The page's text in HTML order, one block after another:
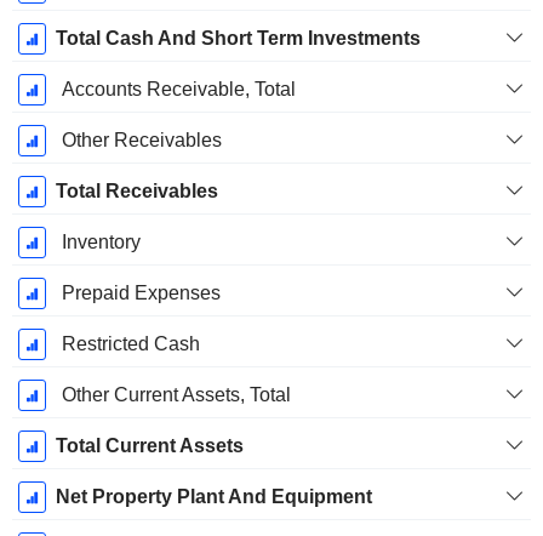
Total Cash And Short Term Investments
Accounts Receivable, Total
Other Receivables
Total Receivables
Inventory
Prepaid Expenses
Restricted Cash
Other Current Assets, Total
Total Current Assets
Net Property Plant And Equipment